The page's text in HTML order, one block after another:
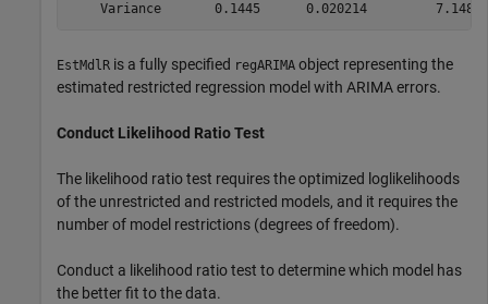
EstMdlR is a fully specified regARIMA object representing the
estimated restricted regression model with ARIMA errors.
Conduct Likelihood Ratio Test
The likelihood ratio test requires the optimized loglikelihoods
of the unrestricted and restricted models, and it requires the
number of model restrictions (degrees of freedom).
Conduct a likelihood ratio test to determine which model has
the better fit to the data.